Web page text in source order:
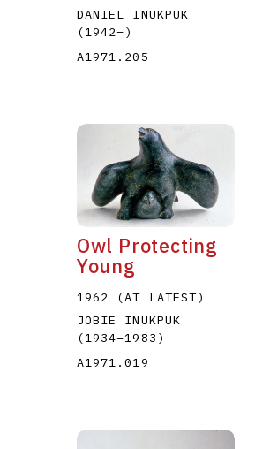
DANIEL INUKPUK
(1942–)
A1971.205
Owl Protecting
Young
1962 (AT LATEST)
JOBIE INUKPUK
(1934–1983 )
A1971.019